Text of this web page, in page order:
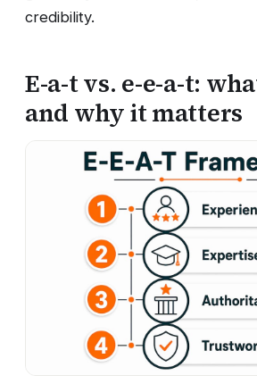
credibility.
E-a-t vs. e-e-a-t:
and why it matters